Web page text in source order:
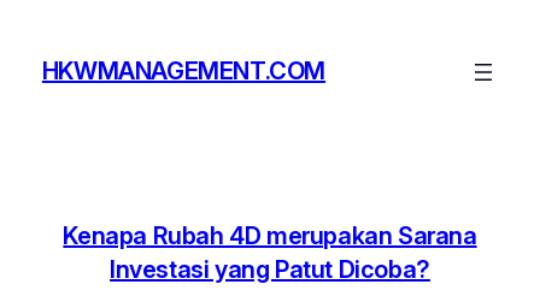
contentHKWMANAGEMENT.COM
Kenapa Rubah 4D merupakan Sarana
Investasi yang Patut Dicoba?